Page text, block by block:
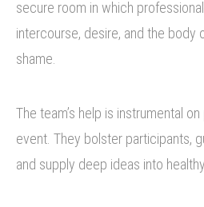
secure room in which
intercourse, desire, and the body
shame.
The team’s help is instrumental
event. They bolster participants,
and supply deep ideas into